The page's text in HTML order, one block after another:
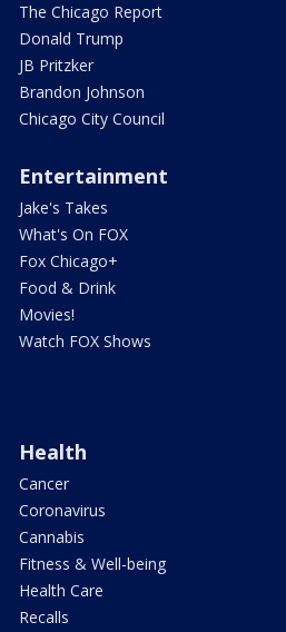
The Chicago Report
Donald Trump
JB Pritzker
Brandon Johnson
Chicago City Council
Entertainment
Jake's Takes
What's On FOX
Fox Chicago+
Food & Drink
Movies!
Watch FOX Shows
Health
Cancer
Coronavirus
Cannabis
Fitness & Well-being
Health Care
Recalls